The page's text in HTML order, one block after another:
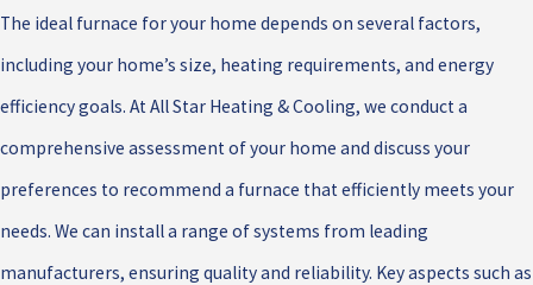
The ideal furnace for your home depends on several factors,
including your home’s size, heating requirements, and energy
efficiency goals. At All Star Heating & Cooling, we conduct a
comprehensive assessment of your home and discuss your
preferences to recommend a furnace that efficiently meets your
needs. We can install a range of systems from leading
manufacturers, ensuring quality and reliability. Key aspects such as